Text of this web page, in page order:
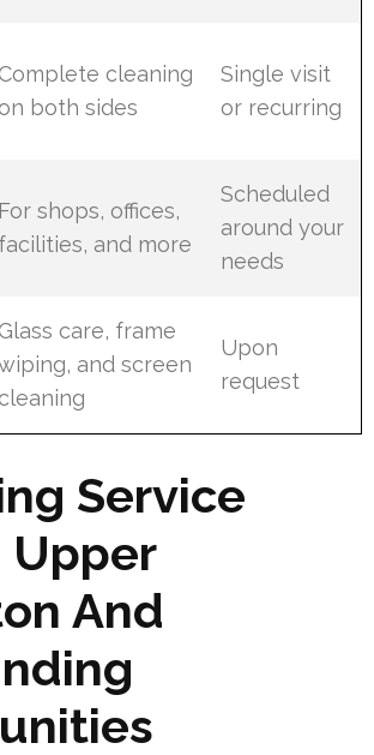
cleaning
on both sides
Single visit
or recurring
For shops, offices,
facilities, and more
Scheduled
around your
needs
care, frame
and screen
cleaning
Upon
request
Service
Upper
And